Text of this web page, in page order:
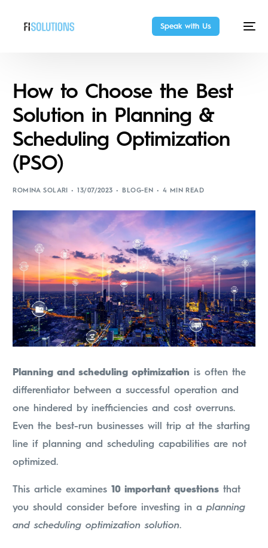
Speak with Us
How to Choose the Best
Solution in Planning &
Scheduling Optimization
(PSO)
ROMINA SOLARI 13/07/2023 BLOG-EN 4 MIN READ
Planning and scheduling optimization is often the
differentiator between a successful operation and
one hindered by inefficiencies and cost overruns.
Even the best-run businesses will trip at the starting
line if planning and scheduling capabilities are not
optimized.
This article examines10 important questions that
you should consider before investing in aplanning
and scheduling optimization solution.